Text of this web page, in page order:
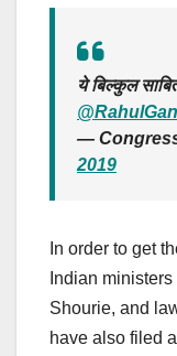
ये बिल्कुल
—
2019
In order to get
Indian
Shourie, and
have also filed